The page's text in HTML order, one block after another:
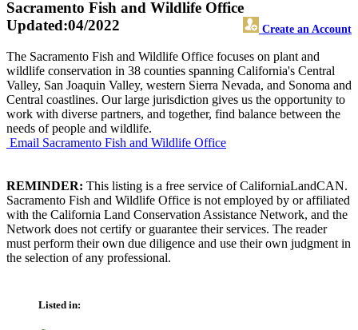
Sacramento Fish and Wildlife Office
Create an Account
Updated:04/2022
The Sacramento Fish and Wildlife Office focuses on plant and
wildlife conservation in 38 counties spanning California's Central
Valley, San Joaquin Valley, western Sierra Nevada, and Sonoma and
Central coastlines. Our large jurisdiction gives us the opportunity to
work with diverse partners, and together, find balance between the
needs of people and wildlife.
Email Sacramento Fish and Wildlife Office
REMINDER: This listing is a free service of CaliforniaLandCAN.
Sacramento Fish and Wildlife Office is not employed by or affiliated
with the California Land Conservation Assistance Network, and the
Network does not certify or guarantee their services. The reader
must perform their own due diligence and use their own judgment in
the selection of any professional.
Listed in: